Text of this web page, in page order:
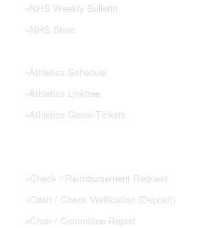
»NHS Weekly Bulletin
»NHS Store
»Athletics Schedule
»Athletics Linktree
»Athletics Game Tickets
»Check / Reimbursement Request
»Cash / Check Verification (Deposit)
»Chair / Committee Report